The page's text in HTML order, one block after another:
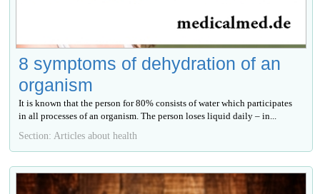
8 symptoms of dehydration of an
organism
It is known that the person for 80% consists of water which participates
in all processes of an organism. The person loses liquid daily – in...
Section: Articles about health